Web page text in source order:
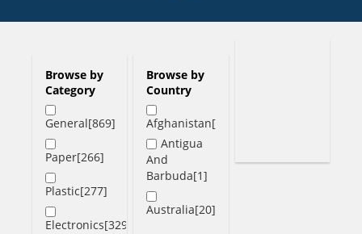
Browse by
Category
General[869]
Paper[266]
Plastic[277]
Electronics[329]
Browse by
Country
Afghanistan[1]
Antigua
And
Barbuda[1]
Australia[20]